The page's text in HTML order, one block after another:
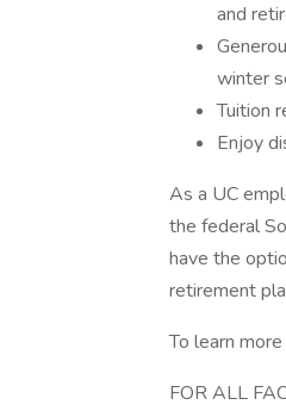
and
winter
Tuition
Enjoy
As a UC
the federal
have the
retirement
To learn
FOR ALL